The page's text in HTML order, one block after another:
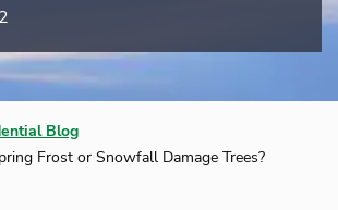
Blog
Frost or Snowfall Damage Trees?